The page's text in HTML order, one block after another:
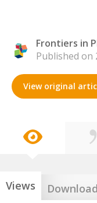
Frontiers in
Published on
View original
Views